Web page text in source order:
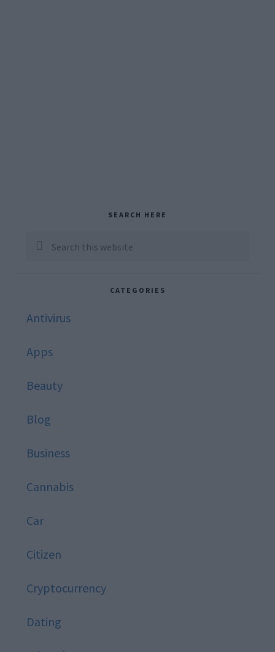
Sidebar
SEARCH HERE
Search
CATEGORIES
Antivirus
Apps
Beauty
Blog
Business
Cannabis
Car
Citizen
Cryptocurrency
Dating